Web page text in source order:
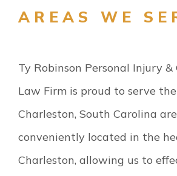
AREAS WE
Ty Robinson Personal Injury
Law Firm is proud to serve
Charleston, South Carolina
conveniently located in the
Charleston, allowing us to